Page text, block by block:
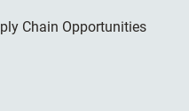
Chain Opportunities